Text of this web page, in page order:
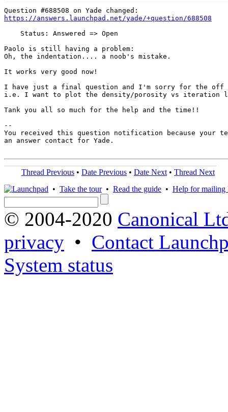
https://answers.launchpad.net/yade/+question/688508
    Status: Answered => Open
Paolo is still having a problem:
Oh, the indentation.... a noob's mistake.
It works very good now!
I have just a final question and I'm sorry for the off
i.e. I want to plot the density/porosity vs iteration
Tank you all so much for the help and the time!!
--
You received this question notification because your
an answer contact for Yade.
Thread Previous • Date Previous • Date Next • Thread Next
• Take the tour• Read the guide • Help for mailing
© 2004-2020 Canonical
privacy • Contact
System status